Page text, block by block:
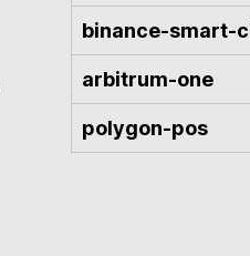
binance-smart-
arbitrum-one
polygon-pos